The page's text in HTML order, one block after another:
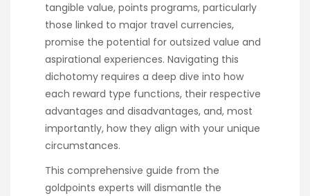
tangible value, points programs, particularly
those linked to major travel currencies,
promise the potential for outsized value and
aspirational experiences. Navigating this
dichotomy requires a deep dive into how
each reward type functions, their respective
advantages and disadvantages, and, most
importantly, how they align with your unique
circumstances.
This comprehensive guide from the
goldpoints experts will dismantle the